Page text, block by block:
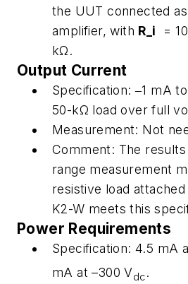
the UUT connected
amplifier, with R_i =
kΩ.
Output Current
Specification: ‒1 mA
50-kΩ load over full
Measurement: Not
Comment: The
range measurement
resistive load
K2-W meets this
Power Requirements
Specification: 4.5 mA
mA at –300 Vdc.